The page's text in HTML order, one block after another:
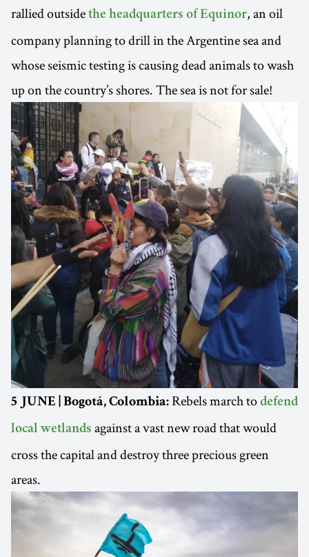
rallied outside the headquarters of Equinor, an oil
company planning to drill in the Argentine sea and
whose seismic testing is causing dead animals to wash
up on the country’s shores. The sea is not for sale!
5 JUNE | Bogotá, Colombia: Rebels march to defend
local wetlands against a vast new road that would
cross the capital and destroy three precious green
areas.